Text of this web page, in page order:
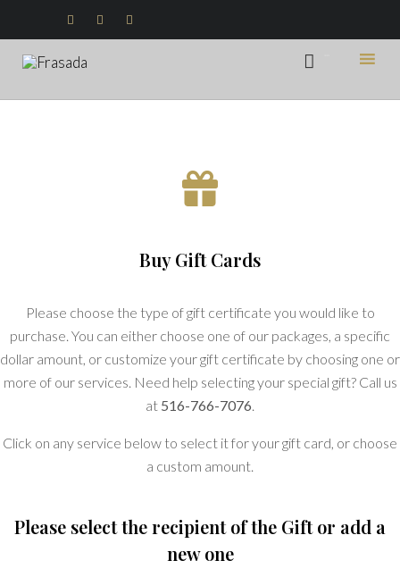
  

Buy Gift Cards
Please choose the type of gift certificate you would like to
purchase. You can either choose one of our packages, a specific
dollar amount, or customize your gift certificate by choosing one or
more of our services. Need help selecting your special gift? Call us
at 516-766-7076.
Click on any service below to select it for your gift card, or choose
a custom amount.
Please select the recipient of the Gift or add a
new one